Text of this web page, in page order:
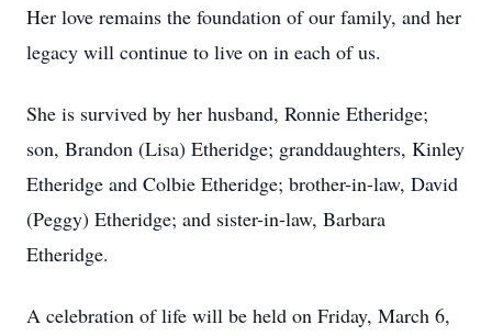
Her love remains the foundation of our family, and her
legacy will continue to live on in each of us.
She is survived by her husband, Ronnie Etheridge;
son, Brandon (Lisa) Etheridge; granddaughters, Kinley
Etheridge and Colbie Etheridge; brother-in-law, David
(Peggy) Etheridge; and sister-in-law, Barbara
Etheridge.
A celebration of life will be held on Friday, March 6,